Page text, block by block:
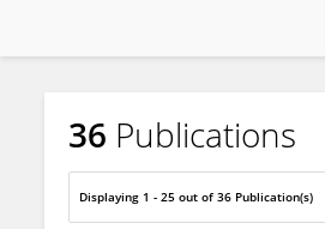
Qing Feng
36 Publications
Displaying 1 - 25 out of 36 Publication(s)